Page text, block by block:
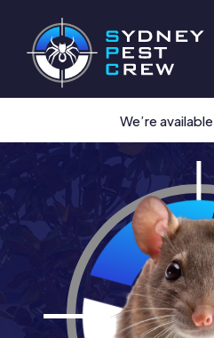
We’re available